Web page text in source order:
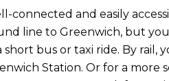
connected and easily
line to Greenwich, but
bus or taxi ride. By
Station. Or for a more